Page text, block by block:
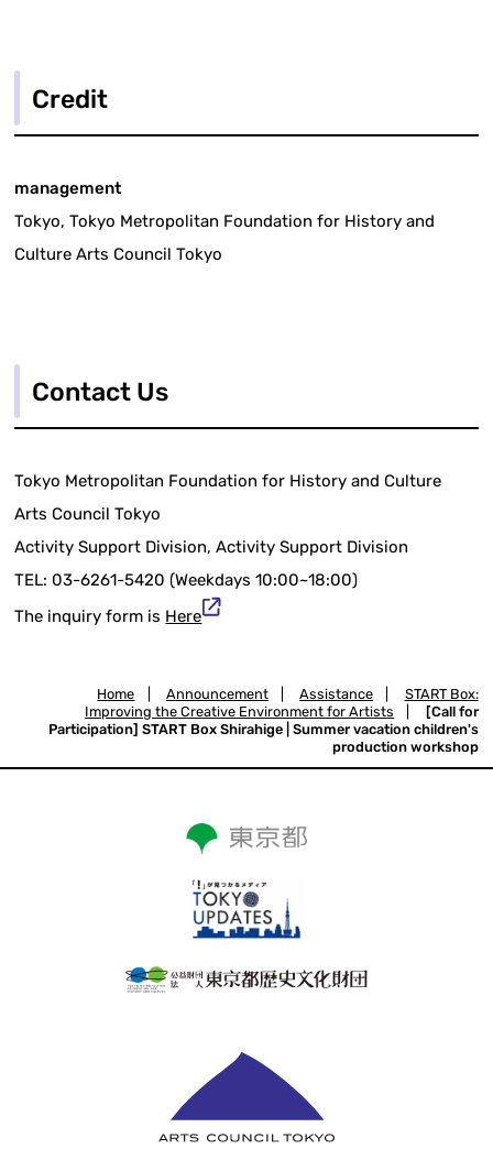
Credit
management
Tokyo, Tokyo Metropolitan Foundation for History and
Culture Arts Council Tokyo
Contact Us
Tokyo Metropolitan Foundation for History and Culture
Arts Council Tokyo
Activity Support Division, Activity Support Division
TEL: 03-6261-5420 (Weekdays 10:00~18:00)
The inquiry form is Here
Home Announcement Assistance
START Box:
Improving the Creative Environment for Artists
[Call for
Participation] START Box Shirahige | Summer vacation children's
production workshop